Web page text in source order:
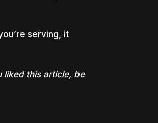
serving, it
this article, be